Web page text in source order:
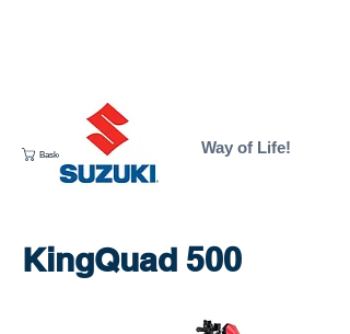
Basket: Way of Life!
KingQuad 500